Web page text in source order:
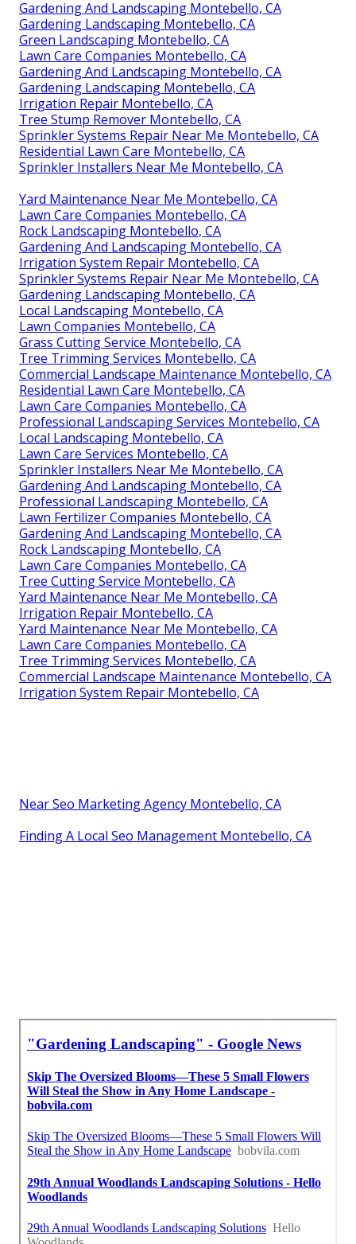
Gardening And Landscaping Montebello, CA
Gardening Landscaping Montebello, CA
Green Landscaping Montebello, CA
Lawn Care Companies Montebello, CA
Gardening And Landscaping Montebello, CA
Gardening Landscaping Montebello, CA
Irrigation Repair Montebello, CA
Tree Stump Remover Montebello, CA
Sprinkler Systems Repair Near Me Montebello, CA
Residential Lawn Care Montebello, CA
Sprinkler Installers Near Me Montebello, CA
Yard Maintenance Near Me Montebello, CA
Lawn Care Companies Montebello, CA
Rock Landscaping Montebello, CA
Gardening And Landscaping Montebello, CA
Irrigation System Repair Montebello, CA
Sprinkler Systems Repair Near Me Montebello, CA
Gardening Landscaping Montebello, CA
Local Landscaping Montebello, CA
Lawn Companies Montebello, CA
Grass Cutting Service Montebello, CA
Tree Trimming Services Montebello, CA
Commercial Landscape Maintenance Montebello, CA
Residential Lawn Care Montebello, CA
Lawn Care Companies Montebello, CA
Professional Landscaping Services Montebello, CA
Local Landscaping Montebello, CA
Lawn Care Services Montebello, CA
Sprinkler Installers Near Me Montebello, CA
Gardening And Landscaping Montebello, CA
Professional Landscaping Montebello, CA
Lawn Fertilizer Companies Montebello, CA
Gardening And Landscaping Montebello, CA
Rock Landscaping Montebello, CA
Lawn Care Companies Montebello, CA
Tree Cutting Service Montebello, CA
Yard Maintenance Near Me Montebello, CA
Irrigation Repair Montebello, CA
Yard Maintenance Near Me Montebello, CA
Lawn Care Companies Montebello, CA
Tree Trimming Services Montebello, CA
Commercial Landscape Maintenance Montebello, CA
Irrigation System Repair Montebello, CA
Near Seo Marketing Agency Montebello, CA
Finding A Local Seo Management Montebello, CA